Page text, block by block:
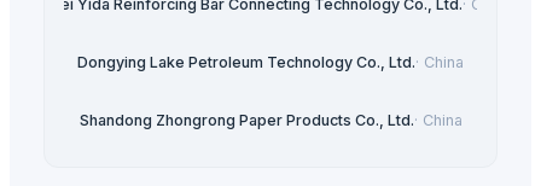
Hebei Yida Reinforcing Bar Connecting Technology Co., Ltd.· China
Dongying Lake Petroleum Technology Co., Ltd.· China
Shandong Zhongrong Paper Products Co., Ltd.· China